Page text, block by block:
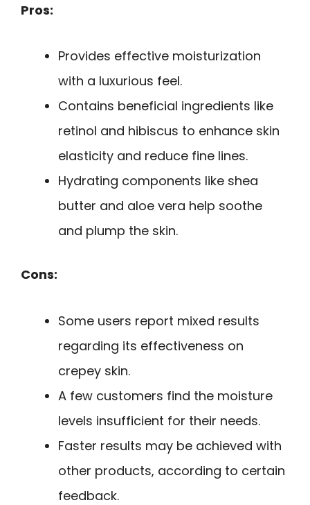
Pros:
Provides effective moisturization
with a luxurious feel.
Contains beneficial ingredients like
retinol and hibiscus to enhance skin
elasticity and reduce fine lines.
Hydrating components like shea
butter and aloe vera help soothe
and plump the skin.
Cons:
Some users report mixed results
regarding its effectiveness on
crepey skin.
A few customers find the moisture
levels insufficient for their needs.
Faster results may be achieved with
other products, according to certain
feedback.